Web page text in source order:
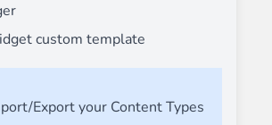
custom template
Export your Content Types